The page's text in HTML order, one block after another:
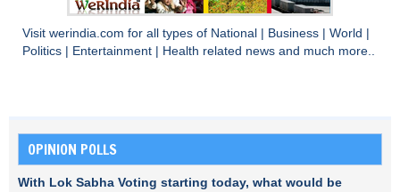
Visit werindia.com for all types of National Business World
Politics
Entertainment Health related news and much more..
OPINION POLLS
With Lok Sabha Voting starting today, what would be